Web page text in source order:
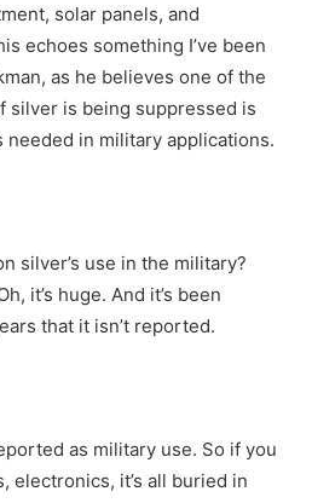
solar panels, and
echoes something I’ve been
as he believes one of the
silver is being suppressed is
needed in military applications.
silver’s use in the military?
it’s huge. And it’s been
that it isn’t reported.
as military use. So if you
electronics, it’s all buried in